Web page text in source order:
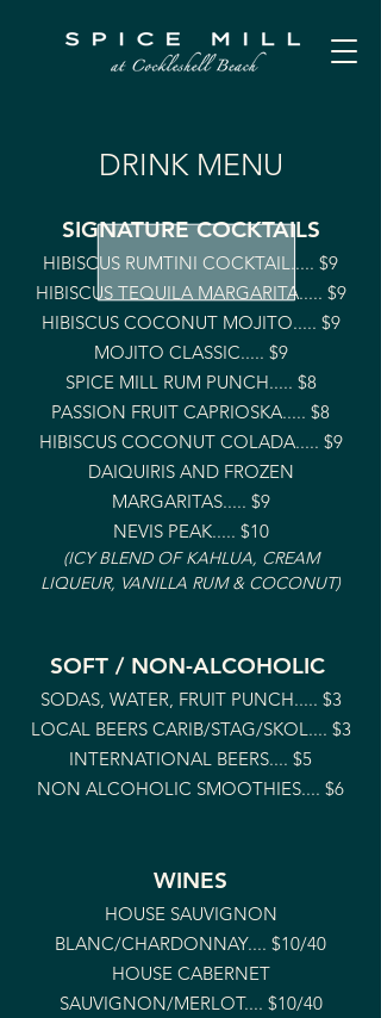
DRINK MENU
SIGNATURE COCKTAILS
HIBISCUS RUMTINI COCKTAIL..... $9
HIBISCUS TEQUILA MARGARITA..... $9
HIBISCUS COCONUT MOJITO..... $9
MOJITO CLASSIC..... $9
SPICE MILL RUM PUNCH..... $8
PASSION FRUIT CAPRIOSKA..... $8
HIBISCUS COCONUT COLADA..... $9
DAIQUIRIS AND FROZEN
MARGARITAS..... $9
NEVIS PEAK..... $10
(ICY BLEND OF KAHLUA, CREAM
LIQUEUR, VANILLA RUM & COCONUT)
SOFT / NON-ALCOHOLIC
SODAS, WATER, FRUIT PUNCH..... $3
LOCAL BEERS CARIB/STAG/SKOL.... $3
INTERNATIONAL BEERS.... $5
NON ALCOHOLIC SMOOTHIES.... $6
WINES
HOUSE SAUVIGNON
BLANC/CHARDONNAY.... $10/40
HOUSE CABERNET
SAUVIGNON/MERLOT.... $10/40